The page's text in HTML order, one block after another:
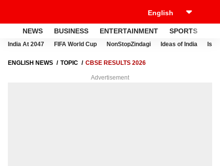
NEWS BUSINESS ENTERTAINMENT SPORTS
India At 2047 FIFA World Cup NonStopZindagi Ideas of India
ENGLISH NEWS TOPIC CBSE RESULTS 2026
Advertisement